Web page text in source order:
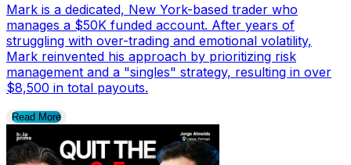
Mark is a dedicated, New York-based trader who
manages a $50K funded account. After years of
struggling with over-trading and emotional volatility,
Mark reinvented his approach by prioritizing risk
management and a "singles" strategy, resulting in over
$8,500 in total payouts.
Read More